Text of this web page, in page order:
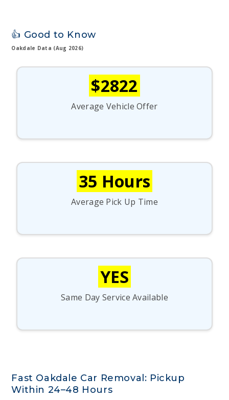
👍 Good to Know
Oakdale Data (Aug 2026)
$2822
Average Vehicle Offer
35 Hours
Average Pick Up Time
YES
Same Day Service Available
Fast Oakdale Car Removal: Pickup
Within 24–48 Hours